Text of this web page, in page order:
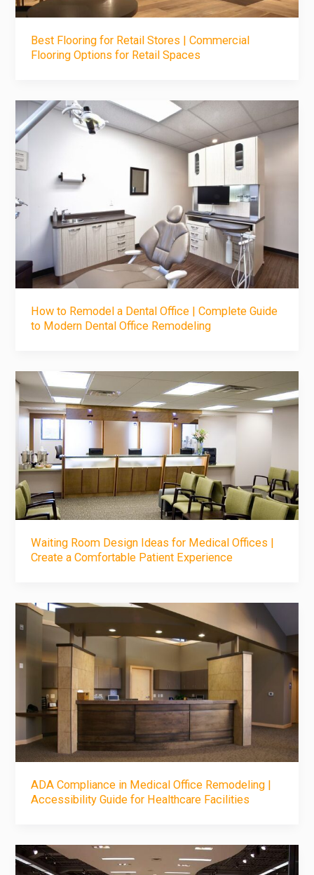
Best Flooring for Retail Stores | Commercial
Flooring Options for Retail Spaces
How to Remodel a Dental Office | Complete Guide
to Modern Dental Office Remodeling
Waiting Room Design Ideas for Medical Offices |
Create a Comfortable Patient Experience
ADA Compliance in Medical Office Remodeling |
Accessibility Guide for Healthcare Facilities